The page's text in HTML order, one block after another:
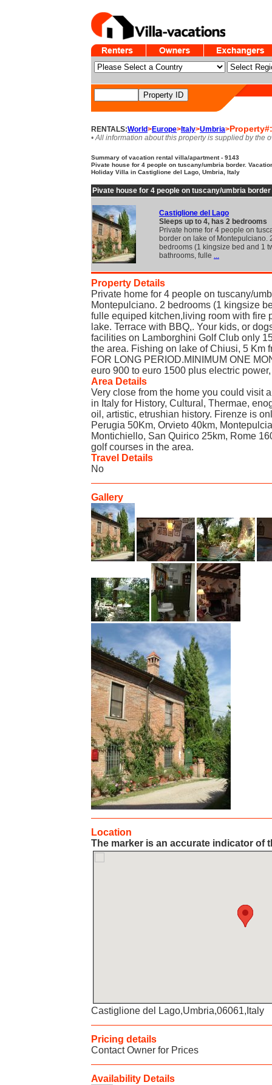
RENTALS:World>Europe> Italy>Umbria>
• All information about this property is supplied by the
Summary of vacation rental villa/apartment - 9143
Pivate house for 4 people on tuscany/umbria border.
Holiday Villa in Castiglione del Lago, Umbria, Italy
Pivate house for 4 people on tuscany/umbria border
Castiglione del Lago
Sleeps up to 4, has 2 bedrooms
Private home for 4 people on
border on lake of Montepulciano.
bedrooms (1 kingsize bed and 1
bathrooms, fulle ...
Property Details
Private home for 4 people on tuscany/
Montepulciano. 2 bedrooms (1 kingsize
fulle equiped kitchen,living room with fire
lake. Terrace with BBQ,. Your kids, or
facilities on Lamborghini Golf Club only
the area. Fishing on lake of Chiusi, 5 Km
FOR LONG PERIOD.MINIMUM ONE
euro 900 to euro 1500 plus electric
Area Details
Very close from the home you could visit
in Italy for History, Cultural, Thermae,
oil, artistic, etrushian history. Firenze is
Perugia 50Km, Orvieto 40km,
Montichiello, San Quirico 25km, Rome
golf courses in the area.
Travel Details
No
Gallery
Location
The marker is an accurate indicator of
Castiglione del Lago,Umbria,06061,Italy
Pricing details
Contact Owner for Prices
Availability Details